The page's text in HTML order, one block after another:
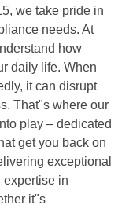
we take pride in
needs. At
how
daily life. When
it can disrupt
That"s where our
play – dedicated
get you back on
exceptional
in
it"s